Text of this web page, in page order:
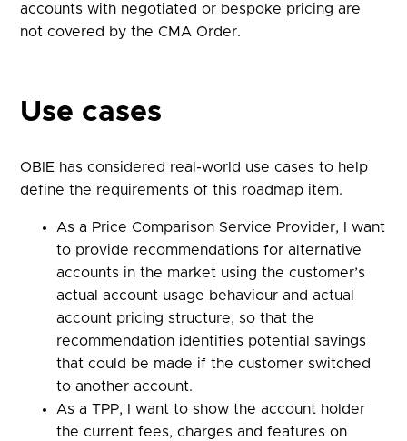
accounts with negotiated or bespoke pricing are
not covered by the CMA Order.
Use cases
OBIE has considered real-world use cases to help
define the requirements of this roadmap item.
As a Price Comparison Service Provider, I want
to provide recommendations for alternative
accounts in the market using the customer’s
actual account usage behaviour and actual
account pricing structure, so that the
recommendation identifies potential savings
that could be made if the customer switched
to another account.
As a TPP, I want to show the account holder
the current fees, charges and features on